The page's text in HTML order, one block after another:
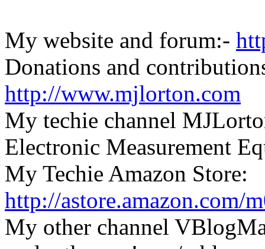
My website and forum:-
Donations and
http://www.mjlorton.com
My techie channel
Electronic Measurement
My Techie Amazon Store:
http://astore.amazon.com/
My other channel